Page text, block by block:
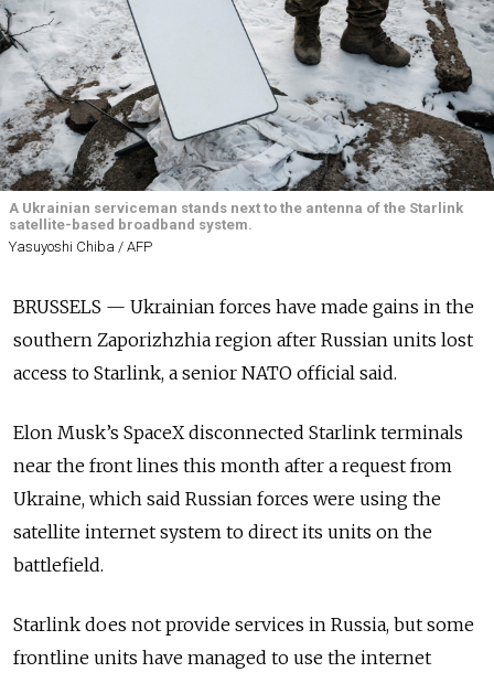
A Ukrainian serviceman stands next to the antenna of the Starlink
satellite-based broadband system.
Yasuyoshi Chiba / AFP
BRUSSELS — Ukrainian forces have made gains in the
southern Zaporizhzhia region after Russian units lost
access to Starlink, a senior NATO official said.
Elon Musk’s SpaceX disconnected Starlink terminals
near the front lines this month after a request from
Ukraine, which said Russian forces were using the
satellite internet system to direct its units on the
battlefield.
Starlink does not provide services in Russia, but some
frontline units have managed to use the internet